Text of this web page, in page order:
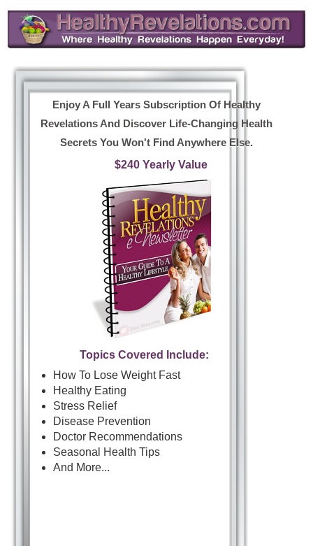
Enjoy A Full Years Subscription Of Healthy
Revelations And Discover Life-Changing Health
Secrets You Won't Find Anywhere Else.
$240 Yearly Value
Topics Covered Include:
How To Lose Weight Fast
Healthy Eating
Stress Relief
Disease Prevention
Doctor Recommendations
Seasonal Health Tips
And More...